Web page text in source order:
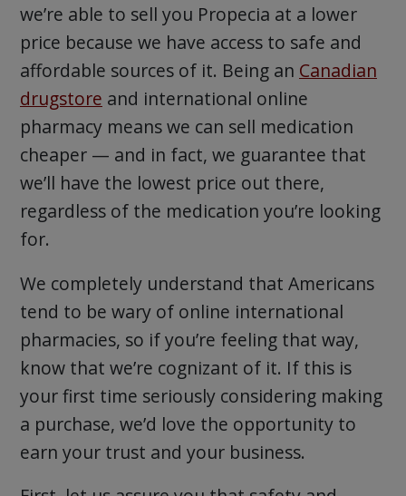
we’re able to sell you Propecia at a lower
price because we have access to safe and
affordable sources of it. Being an Canadian
drugstore and international online
pharmacy means we can sell medication
cheaper — and in fact, we guarantee that
we’ll have the lowest price out there,
regardless of the medication you’re looking
for.
We completely understand that Americans
tend to be wary of online international
pharmacies, so if you’re feeling that way,
know that we’re cognizant of it. If this is
your first time seriously considering making
a purchase, we’d love the opportunity to
earn your trust and your business.